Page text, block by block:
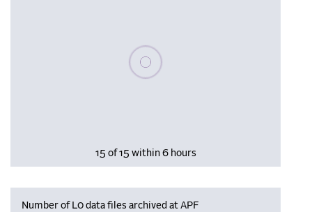
Please wait, populating data
15 of 15 within 6 hours
Number of L0 data files archived at APF